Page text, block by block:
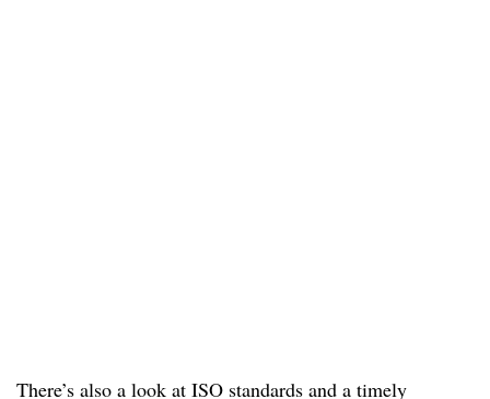
There’s also a look at ISO standards and a timely